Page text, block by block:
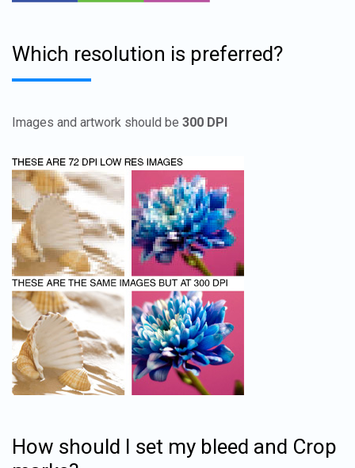
Which resolution is preferred?
Images and artwork should be 300 DPI
How should I set my bleed and Crop